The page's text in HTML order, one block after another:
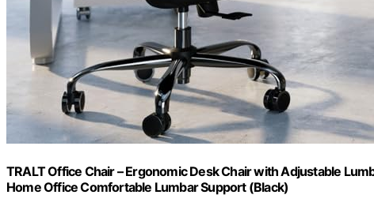
TRALT Office Chair – Ergonomic Desk Chair with Adjustable
Home Office Comfortable Lumbar Support (Black)